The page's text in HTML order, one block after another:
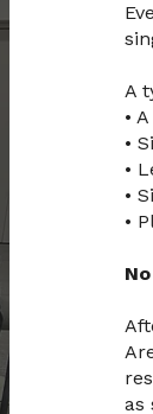
A
•
•
•
•
•
as